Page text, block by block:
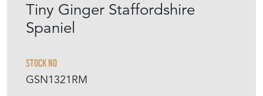
Tiny Ginger Staffordshire
Spaniel
Stock No
GSN1321RM